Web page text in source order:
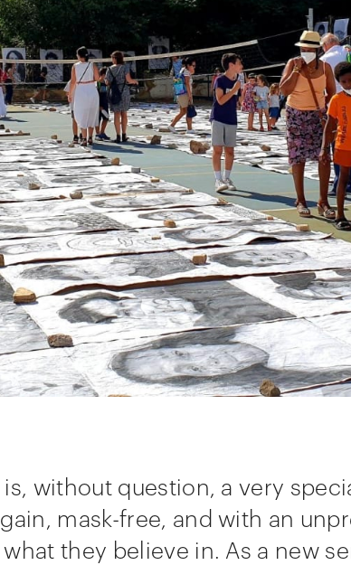
without question, a very
mask-free, and with an
they believe in. As a new